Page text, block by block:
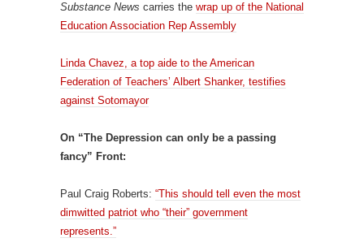
Substance News carries the wrap up of the National
Education Association Rep Assembly
Linda Chavez, a top aide to the American
Federation of Teachers’ Albert Shanker, testifies
against Sotomayor
On “The Depression can only be a passing
fancy” Front:
Paul Craig Roberts: “This should tell even the most
dimwitted patriot who “their” government
represents.”